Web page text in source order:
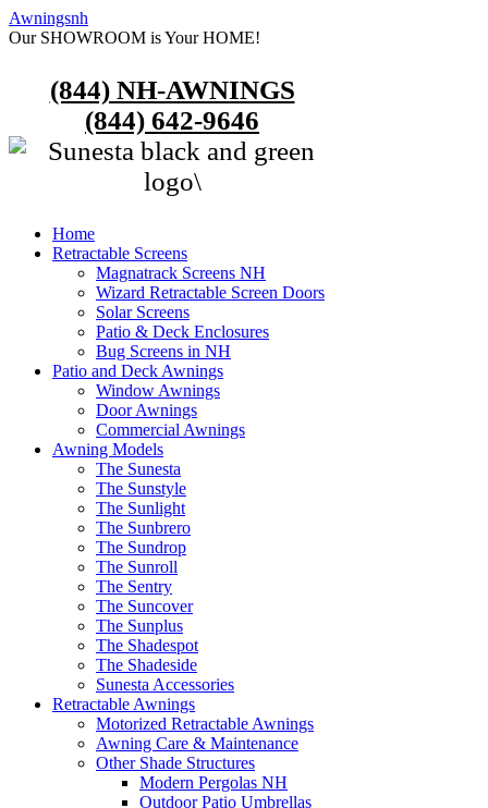
Awningsnh
Our SHOWROOM is Your HOME!
(844) NH-AWNINGS
(844) 642-9646
Home
Retractable Screens
Magnatrack Screens NH
Wizard Retractable Screen Doors
Solar Screens
Patio & Deck Enclosures
Bug Screens in NH
Patio and Deck Awnings
Window Awnings
Door Awnings
Commercial Awnings
Awning Models
The Sunesta
The Sunstyle
The Sunlight
The Sunbrero
The Sundrop
The Sunroll
The Sentry
The Suncover
The Sunplus
The Shadespot
The Shadeside
Sunesta Accessories
Retractable Awnings
Motorized Retractable Awnings
Awning Care & Maintenance
Other Shade Structures
Modern Pergolas NH
Outdoor Patio Umbrellas